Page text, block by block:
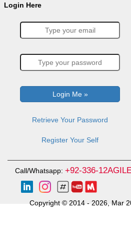
Login Here
Retrieve Your Password
Register Your Self
Call/Whatsapp: +92-336-
Copyright © 2014 - 2026, Mar